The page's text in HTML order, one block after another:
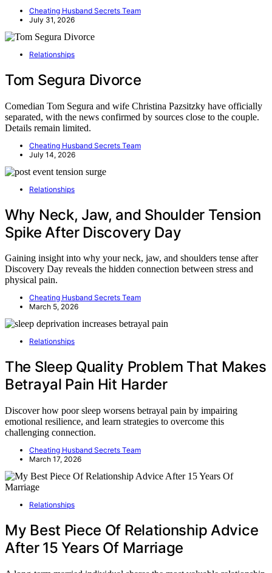
Cheating Husband Secrets Team
July 31, 2026
Relationships
Tom Segura Divorce
Comedian Tom Segura and wife Christina Pazsitzky have officially
separated, with the news confirmed by sources close to the couple.
Details remain limited.
Cheating Husband Secrets Team
July 14, 2026
Relationships
Why Neck, Jaw, and Shoulder Tension
Spike After Discovery Day
Gaining insight into why your neck, jaw, and shoulders tense after
Discovery Day reveals the hidden connection between stress and
physical pain.
Cheating Husband Secrets Team
March 5, 2026
Relationships
The Sleep Quality Problem That Makes
Betrayal Pain Hit Harder
Discover how poor sleep worsens betrayal pain by impairing
emotional resilience, and learn strategies to overcome this
challenging connection.
Cheating Husband Secrets Team
March 17, 2026
Relationships
My Best Piece Of Relationship Advice
After 15 Years Of Marriage